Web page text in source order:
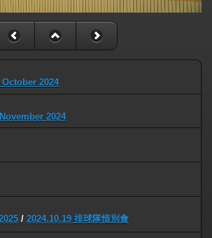
2024
2024
/ 2024.10.19 排球隊惜別會